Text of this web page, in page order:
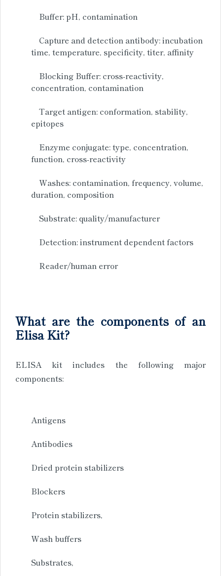
Buffer: pH, contamination
Capture and detection antibody: incubation
time, temperature, specificity, titer, affinity
Blocking Buffer: cross-reactivity,
concentration, contamination
Target antigen: conformation, stability,
epitopes
Enzyme conjugate: type, concentration,
function, cross-reactivity
Washes: contamination, frequency, volume,
duration, composition
Substrate: quality/manufacturer
Detection: instrument dependent factors
Reader/human error
What are the components of an
Elisa Kit?
ELISA kit includes the following major
components:
Antigens
Antibodies
Dried protein stabilizers
Blockers
Protein stabilizers,
Wash buffers
Substrates,